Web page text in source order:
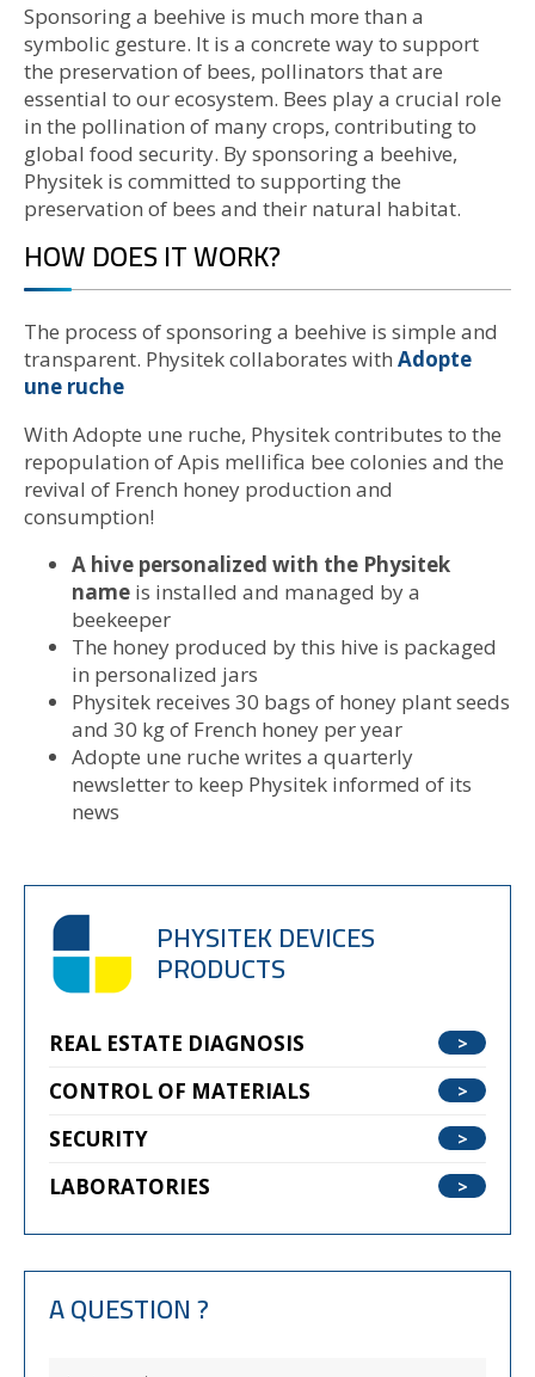
Sponsoring a beehive is much more than a
symbolic gesture. It is a concrete way to support
the preservation of bees, pollinators that are
essential to our ecosystem. Bees play a crucial role
in the pollination of many crops, contributing to
global food security. By sponsoring a beehive,
Physitek is committed to supporting the
preservation of bees and their natural habitat.
HOW DOES IT WORK?
The process of sponsoring a beehive is simple and
transparent. Physitek collaborates with Adopte
une ruche
With Adopte une ruche, Physitek contributes to the
repopulation of Apis mellifica bee colonies and the
revival of French honey production and
consumption!
A hive personalized with the Physitek
name is installed and managed by a
beekeeper
The honey produced by this hive is packaged
in personalized jars
Physitek receives 30 bags of honey plant seeds
and 30 kg of French honey per year
Adopte une ruche writes a quarterly
newsletter to keep Physitek informed of its
news
PHYSITEK DEVICES
PRODUCTS
REAL ESTATE DIAGNOSIS
CONTROL OF MATERIALS
SECURITY
LABORATORIES
A QUESTION ?